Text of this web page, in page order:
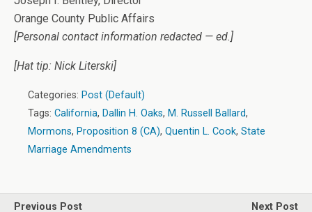
Orange County Public Affairs
[Personal contact information redacted — ed.]
[Hat tip: Nick Literski]
Categories: Post (Default)
Tags: California, Dallin H. Oaks, M. Russell Ballard,
Mormons, Proposition 8 (CA), Quentin L. Cook, State
Marriage Amendments
Previous Post
Next Post